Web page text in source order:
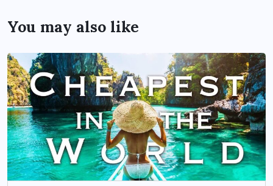
You may also like